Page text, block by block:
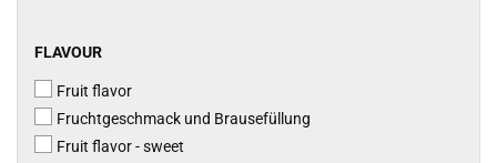
FLAVOUR
FLAVOUR
Fruit flavor
Fruchtgeschmack und Brausefüllung
Fruit flavor - sweet